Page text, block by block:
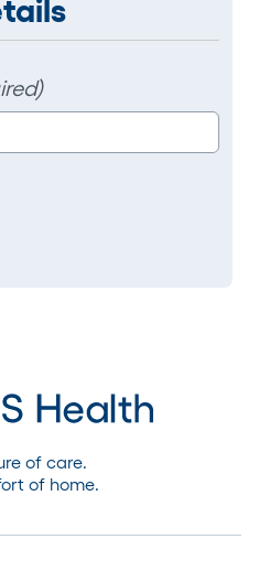
of care.
of home.